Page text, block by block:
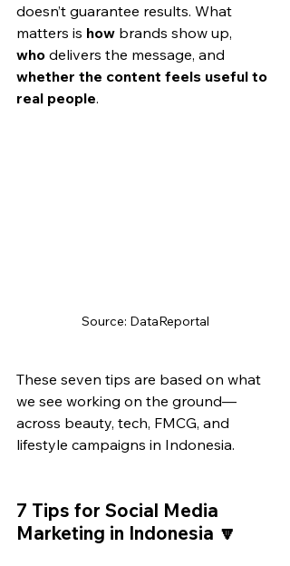
doesn’t guarantee results. What
matters is how brands show up,
who delivers the message, and
whether the content feels useful to
real people.
Source: DataReportal
These seven tips are based on what
we see working on the ground—
across beauty, tech, FMCG, and
lifestyle campaigns in Indonesia.
7 Tips for Social Media
Marketing in Indonesia 🔽